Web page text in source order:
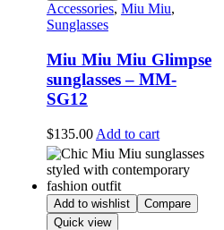
Accessories, Miu Miu,
Sunglasses
Miu Miu Miu Glimpse
sunglasses – MM-
SG12
$135.00 Add to cart
Add to wishlist
Compare
Quick view